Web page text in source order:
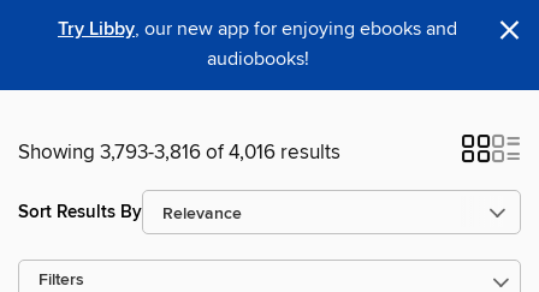
Try Libby, our new app for enjoying ebooks and
audiobooks!
×
Showing 3,793-3,816 of 4,016 results
Sort Results By
Filters